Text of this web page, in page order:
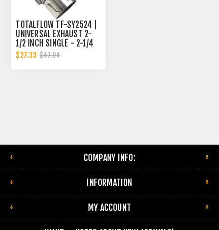
TOTALFLOW TF-SY2524 |
UNIVERSAL EXHAUST 2-
1/2 INCH SINGLE - 2-1/4
DUAL Y-PIPE
$27.33 $47.94
COMPANY INFO:
INFORMATION
MY ACCOUNT